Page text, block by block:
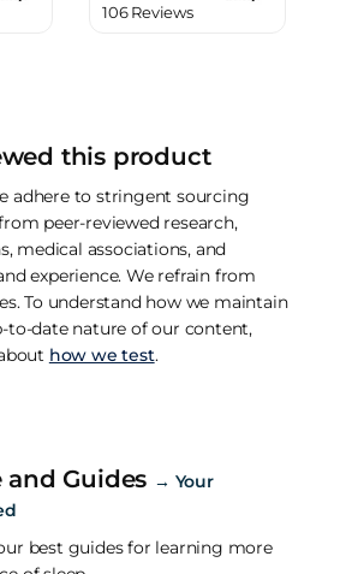
106 Reviews
this product
adhere to stringent sourcing
peer-reviewed research,
medical associations, and
experience. We refrain from
To understand how we maintain
to-date nature of our content,
how we test.
and Guides → Your
best guides for learning more